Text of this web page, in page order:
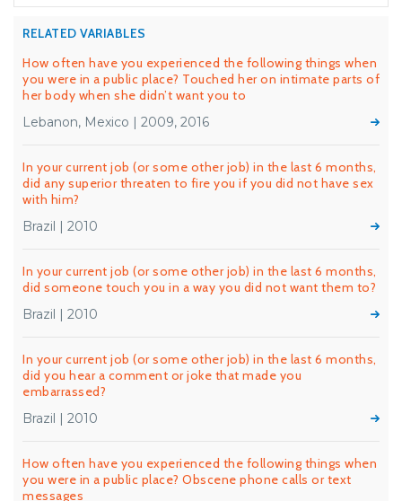
RELATED VARIABLES
How often have you experienced the following things when
you were in a public place? Touched her on intimate parts of
her body when she didn’t want you to
Lebanon, Mexico | 2009, 2016
In your current job (or some other job) in the last 6 months,
did any superior threaten to fire you if you did not have sex
with him?
Brazil | 2010
In your current job (or some other job) in the last 6 months,
did someone touch you in a way you did not want them to?
Brazil | 2010
In your current job (or some other job) in the last 6 months,
did you hear a comment or joke that made you
embarrassed?
Brazil | 2010
How often have you experienced the following things when
you were in a public place? Obscene phone calls or text
messages